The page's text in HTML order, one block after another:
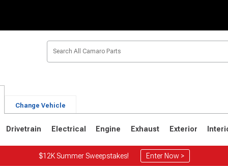
Change Vehicle
Drivetrain Electrical Engine Exhaust Exterior
$12K Summer Sweepstakes! Enter Now >